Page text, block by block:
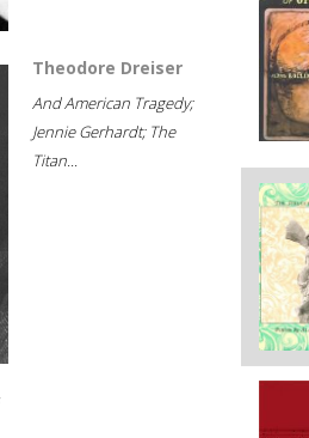
Theodore Dreiser
And American Tragedy;
Jennie Gerhardt; The
Titan...